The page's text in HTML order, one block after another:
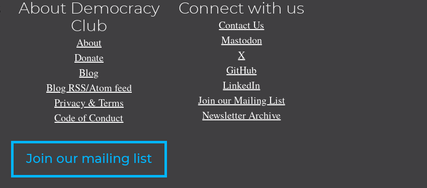
About Democracy
Club
About
Donate
Blog
Blog RSS/Atom feed
Privacy & Terms
Code of Conduct
Connect with us
Contact Us
Mastodon
X
GitHub
LinkedIn
Join our Mailing List
Newsletter Archive
Join our mailing list